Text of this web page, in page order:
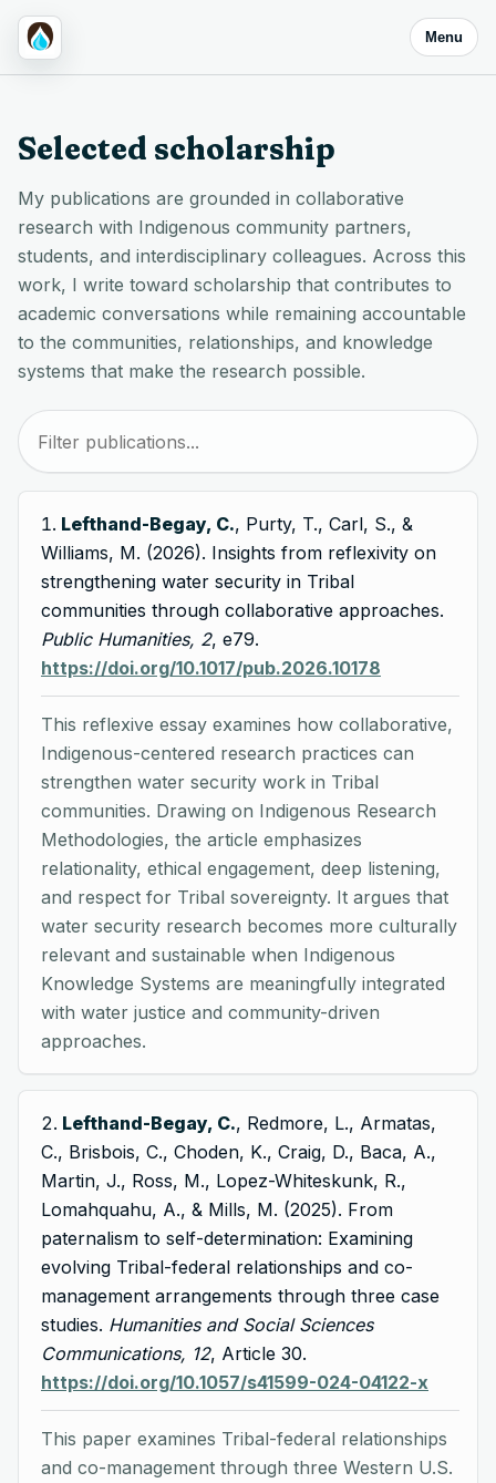
Menu
Selected scholarship
My publications are grounded in collaborative
research with Indigenous community partners,
students, and interdisciplinary colleagues. Across this
work, I write toward scholarship that contributes to
academic conversations while remaining accountable
to the communities, relationships, and knowledge
systems that make the research possible.
Lefthand-Begay, C., Purty, T., Carl, S., &
Williams, M. (2026). Insights from reflexivity on
strengthening water security in Tribal
communities through collaborative approaches.
Public Humanities, 2, e79.
https://doi.org/10.1017/pub.2026.10178
This reflexive essay examines how collaborative,
Indigenous-centered research practices can
strengthen water security work in Tribal
communities. Drawing on Indigenous Research
Methodologies, the article emphasizes
relationality, ethical engagement, deep listening,
and respect for Tribal sovereignty. It argues that
water security research becomes more culturally
relevant and sustainable when Indigenous
Knowledge Systems are meaningfully integrated
with water justice and community-driven
approaches.
Lefthand-Begay, C., Redmore, L., Armatas,
C., Brisbois, C., Choden, K., Craig, D., Baca, A.,
Martin, J., Ross, M., Lopez-Whiteskunk, R.,
Lomahquahu, A., & Mills, M. (2025). From
paternalism to self-determination: Examining
evolving Tribal-federal relationships and co-
management arrangements through three case
studies. Humanities and Social Sciences
Communications, 12, Article 30.
https://doi.org/10.1057/s41599-024-04122-x
This paper examines Tribal-federal relationships
and co-management through three Western U.S.